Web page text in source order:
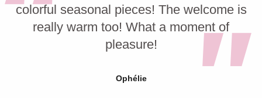
colorful seasonal pieces! The welcome is
really warm too! What a moment of
pleasure!
Ophélie